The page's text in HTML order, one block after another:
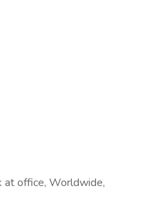
at office, Worldwide,